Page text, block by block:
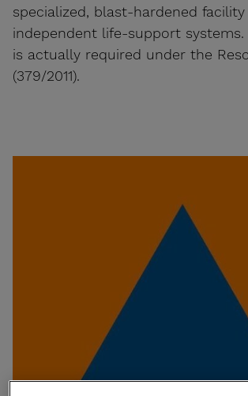
specialized, blast-hardened
independent life-support
is actually required under the
(379/2011).